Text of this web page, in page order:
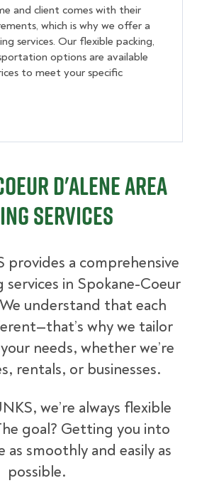
and client comes with their
which is why we offer a
services. Our flexible packing,
options are available
to meet your specific
d'Alene Area
Services
provides a comprehensive
in Spokane-Coeur
understand that each
why we tailor
needs, whether we’re
rentals, or businesses.
we’re always flexible
goal? Getting you into
as smoothly and easily as
possible.